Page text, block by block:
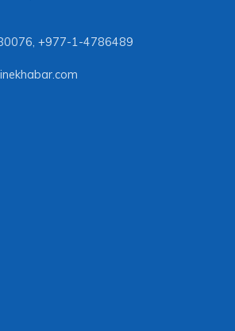
, +977-1-4786489